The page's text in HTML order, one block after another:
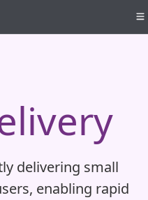
delivering small
enabling rapid